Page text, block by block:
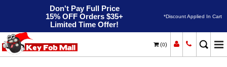
Don't Pay Full Price
15% OFF Orders $35+
Limited Time Offer!
*Discount Applied In Cart
(0)
Home Pontiac